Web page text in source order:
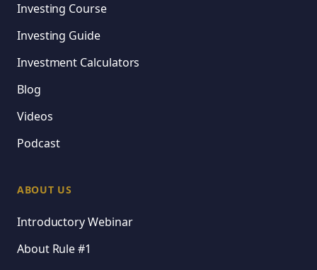
Investing Course
Investing Guide
Investment Calculators
Blog
Videos
Podcast
ABOUT US
Introductory Webinar
About Rule #1